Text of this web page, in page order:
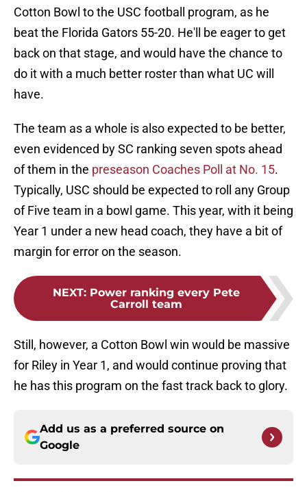
Cotton Bowl to the USC football program, as he
beat the Florida Gators 55-20. He'll be eager to get
back on that stage, and would have the chance to
do it with a much better roster than what UC will
have.
The team as a whole is also expected to be better,
even evidenced by SC ranking seven spots ahead
of them in the preseason Coaches Poll at No. 15.
Typically, USC should be expected to roll any Group
of Five team in a bowl game. This year, with it being
Year 1 under a new head coach, they have a bit of
margin for error on the season.
NEXT: Power ranking every Pete
Carroll team
Still, however, a Cotton Bowl win would be massive
for Riley in Year 1, and would continue proving that
he has this program on the fast track back to glory.
Add us as a preferred source on
Google